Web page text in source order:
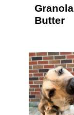
Granola
Butter